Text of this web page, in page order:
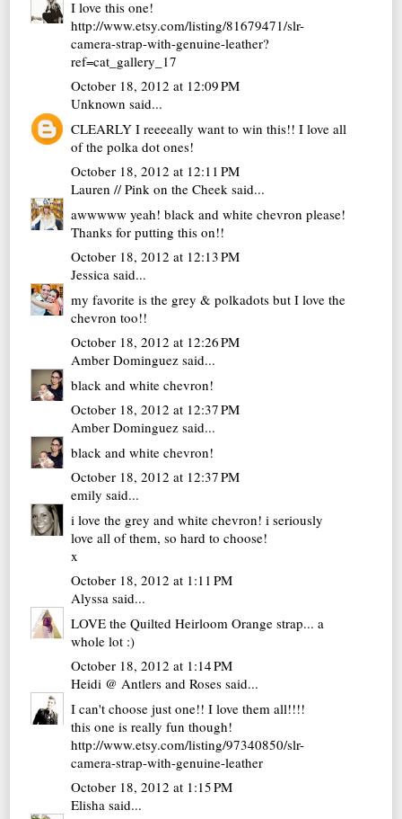
I love this one!
http://www.etsy.com/listing/81679471/slr-
camera-strap-with-genuine-leather?
ref=cat_gallery_17
October 18, 2012 at 12:09 PM
Unknown said...
CLEARLY I reeeeally want to win this!! I love all
of the polka dot ones!
October 18, 2012 at 12:11 PM
Lauren // Pink on the Cheek said...
awwwww yeah! black and white chevron please!
Thanks for putting this on!!
October 18, 2012 at 12:13 PM
Jessica said...
my favorite is the grey & polkadots but I love the
chevron too!!
October 18, 2012 at 12:26 PM
Amber Dominguez said...
black and white chevron!
October 18, 2012 at 12:37 PM
Amber Dominguez said...
black and white chevron!
October 18, 2012 at 12:37 PM
emily said...
i love the grey and white chevron! i seriously
love all of them, so hard to choose!
x
October 18, 2012 at 1:11 PM
Alyssa said...
LOVE the Quilted Heirloom Orange strap... a
whole lot :)
October 18, 2012 at 1:14 PM
Heidi @ Antlers and Roses said...
I can't choose just one!! I love them all!!!!
this one is really fun though!
http://www.etsy.com/listing/97340850/slr-
camera-strap-with-genuine-leather
October 18, 2012 at 1:15 PM
Elisha said...